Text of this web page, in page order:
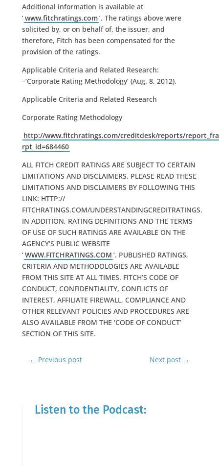
Additional information is available at
‘www.fitchratings.com‘. The ratings above were
solicited by, or on behalf of, the issuer, and
therefore, Fitch has been compensated for the
provision of the ratings.
Applicable Criteria and Related Research:
–‘Corporate Rating Methodology’ (Aug. 8, 2012).
Applicable Criteria and Related Research
Corporate Rating Methodology
http://www.fitchratings.com/creditdesk/reports/
rpt_id=684460
ALL FITCH CREDIT RATINGS ARE SUBJECT TO CERTAIN
LIMITATIONS AND DISCLAIMERS. PLEASE READ THESE
LIMITATIONS AND DISCLAIMERS BY FOLLOWING THIS
LINK: HTTP://
FITCHRATINGS.COM/UNDERSTANDINGCREDITRATINGS.
IN ADDITION, RATING DEFINITIONS AND THE TERMS
OF USE OF SUCH RATINGS ARE AVAILABLE ON THE
AGENCY’S PUBLIC WEBSITE
‘WWW.FITCHRATINGS.COM ‘. PUBLISHED RATINGS,
CRITERIA AND METHODOLOGIES ARE AVAILABLE
FROM THIS SITE AT ALL TIMES. FITCH’S CODE OF
CONDUCT, CONFIDENTIALITY, CONFLICTS OF
INTEREST, AFFILIATE FIREWALL, COMPLIANCE AND
OTHER RELEVANT POLICIES AND PROCEDURES ARE
ALSO AVAILABLE FROM THE ‘CODE OF CONDUCT’
SECTION OF THIS SITE.
← Previous post Next post →
Listen to the Podcast: